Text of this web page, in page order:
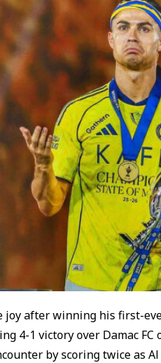
joy after winning his first-
4-1 victory over Damac FC
by scoring twice as